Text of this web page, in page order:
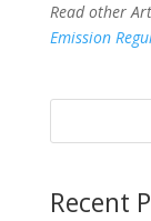
Read other
Emission
Recent